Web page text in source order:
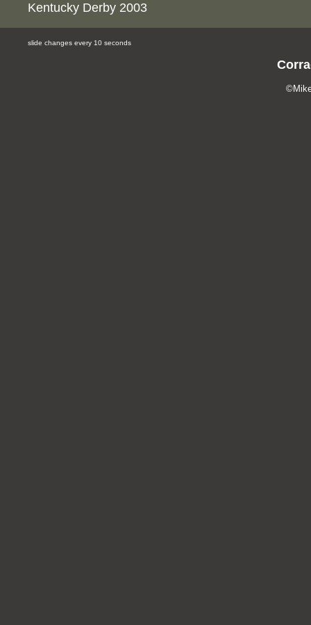
Kentucky Derby 2003
slide changes every 10 seconds